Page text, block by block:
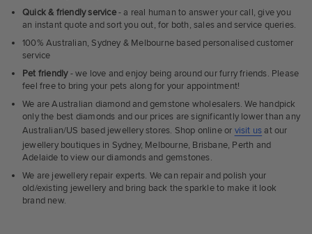
Quick & friendly service- a real human to answer your call, give you
an instant quote and sort you out, for both, sales and service queries.
100% Australian, Sydney & Melbourne based personalised customer
service
Pet friendly- we love and enjoy being around our furry friends. Please
feel free to bring your pets along for your appointment!
We are Australian diamond and gemstone wholesalers. We handpick
only the best diamonds and our prices are significantly lower than any
Australian/US based jewellery stores. Shop online or visit us at our
jewellery boutiques in Sydney, Melbourne, Brisbane, Perth and
Adelaide to view our diamonds and gemstones.
We are jewellery repair experts. We can repair and polish your
old/existing jewellery and bring back the sparkle to make it look
brand new.